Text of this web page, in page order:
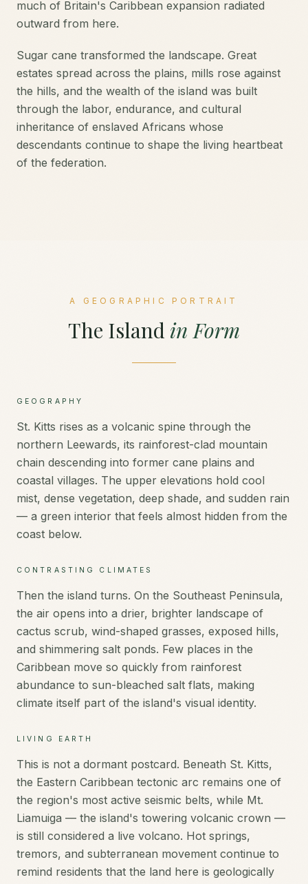
much of Britain's Caribbean expansion radiated
outward from here.
Sugar cane transformed the landscape. Great
estates spread across the plains, mills rose against
the hills, and the wealth of the island was built
through the labor, endurance, and cultural
inheritance of enslaved Africans whose
descendants continue to shape the living heartbeat
of the federation.
A GEOGRAPHIC PORTRAIT
The Island in Form
GEOGRAPHY
St. Kitts rises as a volcanic spine through the
northern Leewards, its rainforest-clad mountain
chain descending into former cane plains and
coastal villages. The upper elevations hold cool
mist, dense vegetation, deep shade, and sudden rain
— a green interior that feels almost hidden from the
coast below.
CONTRASTING CLIMATES
Then the island turns. On the Southeast Peninsula,
the air opens into a drier, brighter landscape of
cactus scrub, wind-shaped grasses, exposed hills,
and shimmering salt ponds. Few places in the
Caribbean move so quickly from rainforest
abundance to sun-bleached salt flats, making
climate itself part of the island's visual identity.
LIVING EARTH
This is not a dormant postcard. Beneath St. Kitts,
the Eastern Caribbean tectonic arc remains one of
the region's most active seismic belts, while Mt.
Liamuiga — the island's towering volcanic crown —
is still considered a live volcano. Hot springs,
tremors, and subterranean movement continue to
remind residents that the land here is geologically